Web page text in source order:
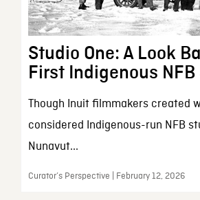
Studio One: A Look
First Indigenous
Though Inuit filmmakers created
considered Indigenous-run NFB
Nunavut...
Curator’s Perspective | February 12, 2026